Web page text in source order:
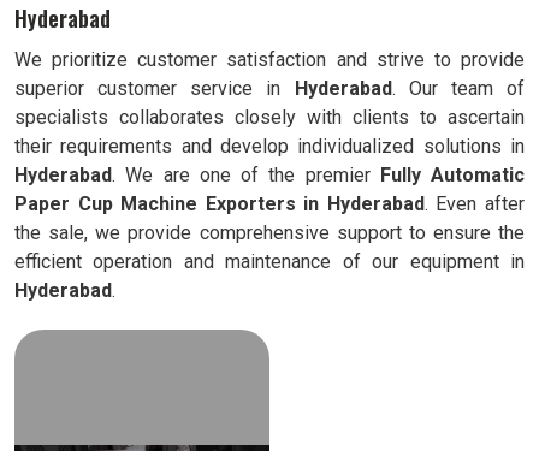
Hyderabad
We prioritize customer satisfaction and strive to provide
superior customer service in Hyderabad. Our team of
specialists collaborates closely with clients to ascertain
their requirements and develop individualized solutions in
Hyderabad. We are one of the premier Fully Automatic
Paper Cup Machine Exporters in Hyderabad. Even after
the sale, we provide comprehensive support to ensure the
efficient operation and maintenance of our equipment in
Hyderabad.